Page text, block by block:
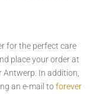
for the perfect care
place your order at
Antwerp. In addition,
an e-mail toforever